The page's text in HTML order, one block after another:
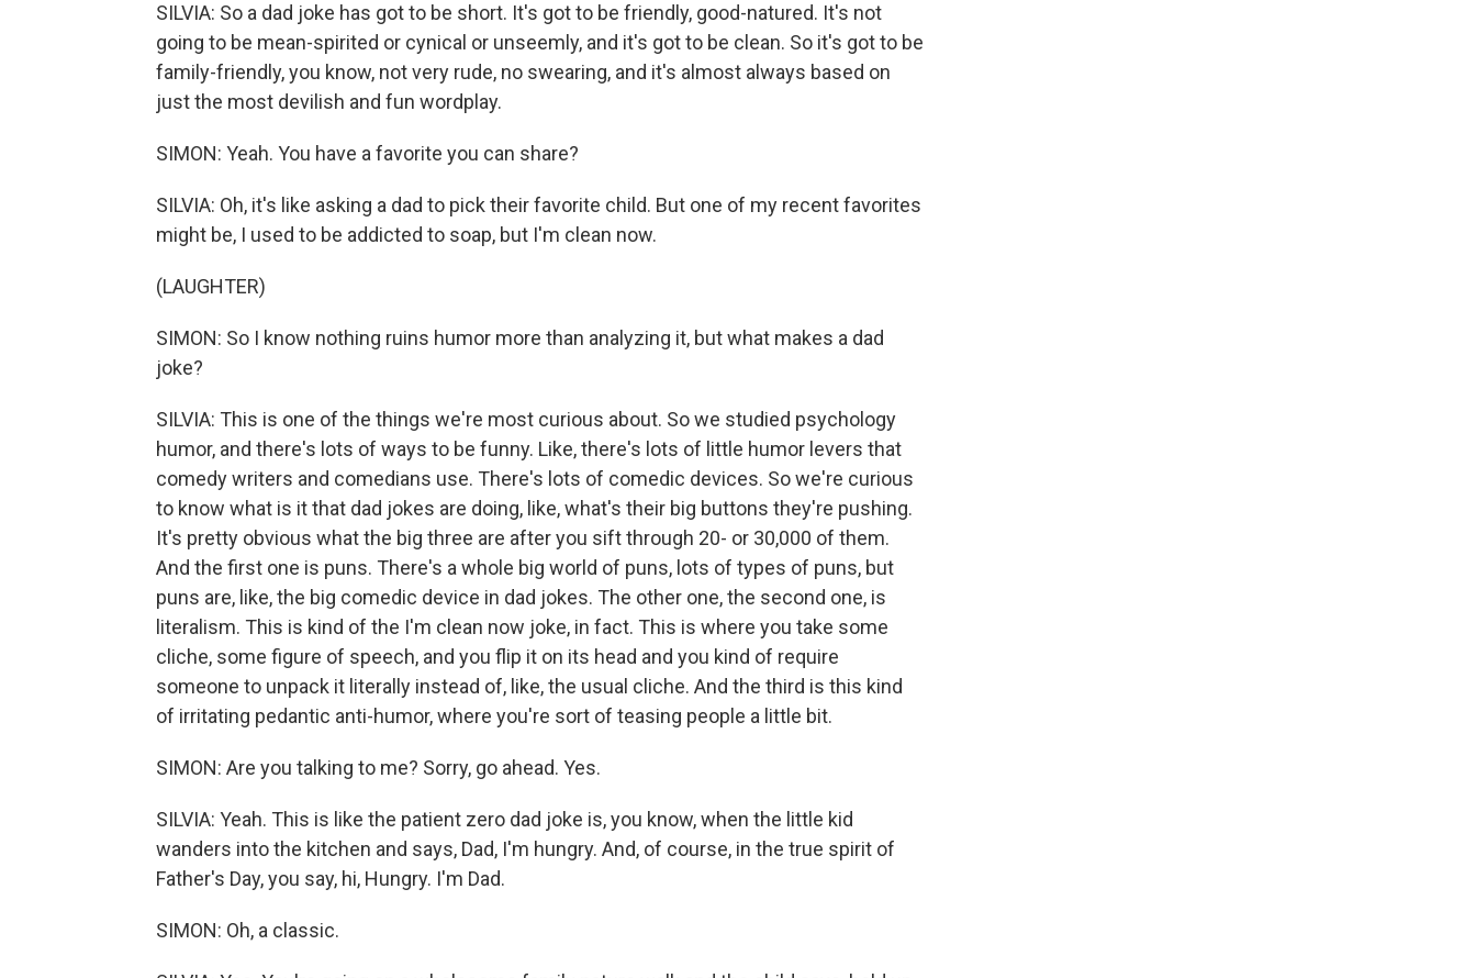
SILVIA: So a dad joke has got to be short. It's got to be friendly, good-natured. It's not
going to be mean-spirited or cynical or unseemly, and it's got to be clean. So it's got to be
family-friendly, you know, not very rude, no swearing, and it's almost always based on
just the most devilish and fun wordplay.
SIMON: Yeah. You have a favorite you can share?
SILVIA: Oh, it's like asking a dad to pick their favorite child. But one of my recent favorites
might be, I used to be addicted to soap, but I'm clean now.
(LAUGHTER)
SIMON: So I know nothing ruins humor more than analyzing it, but what makes a dad
joke?
SILVIA: This is one of the things we're most curious about. So we studied psychology
humor, and there's lots of ways to be funny. Like, there's lots of little humor levers that
comedy writers and comedians use. There's lots of comedic devices. So we're curious
to know what is it that dad jokes are doing, like, what's their big buttons they're pushing.
It's pretty obvious what the big three are after you sift through 20- or 30,000 of them.
And the first one is puns. There's a whole big world of puns, lots of types of puns, but
puns are, like, the big comedic device in dad jokes. The other one, the second one, is
literalism. This is kind of the I'm clean now joke, in fact. This is where you take some
cliche, some figure of speech, and you flip it on its head and you kind of require
someone to unpack it literally instead of, like, the usual cliche. And the third is this kind
of irritating pedantic anti-humor, where you're sort of teasing people a little bit.
SIMON: Are you talking to me? Sorry, go ahead. Yes.
SILVIA: Yeah. This is like the patient zero dad joke is, you know, when the little kid
wanders into the kitchen and says, Dad, I'm hungry. And, of course, in the true spirit of
Father's Day, you say, hi, Hungry. I'm Dad.
SIMON: Oh, a classic.